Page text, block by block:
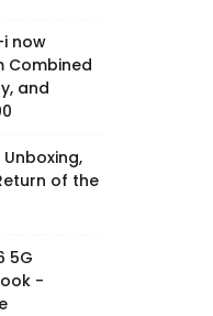
i now
Combined
and
of the
5G
-